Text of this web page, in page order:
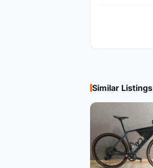
Similar Listings